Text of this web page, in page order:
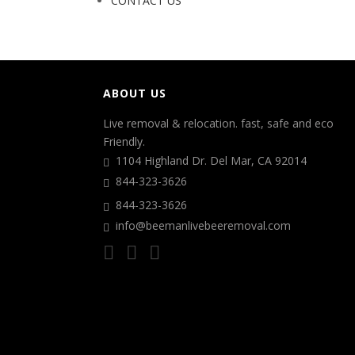
ABOUT US
Live removal & relocation. fast, safe and eco
Friendly.
1104 Highland Dr. Del Mar, CA 92014
844-323-3626
844-323-3626
info@beemanlivebeeremoval.com